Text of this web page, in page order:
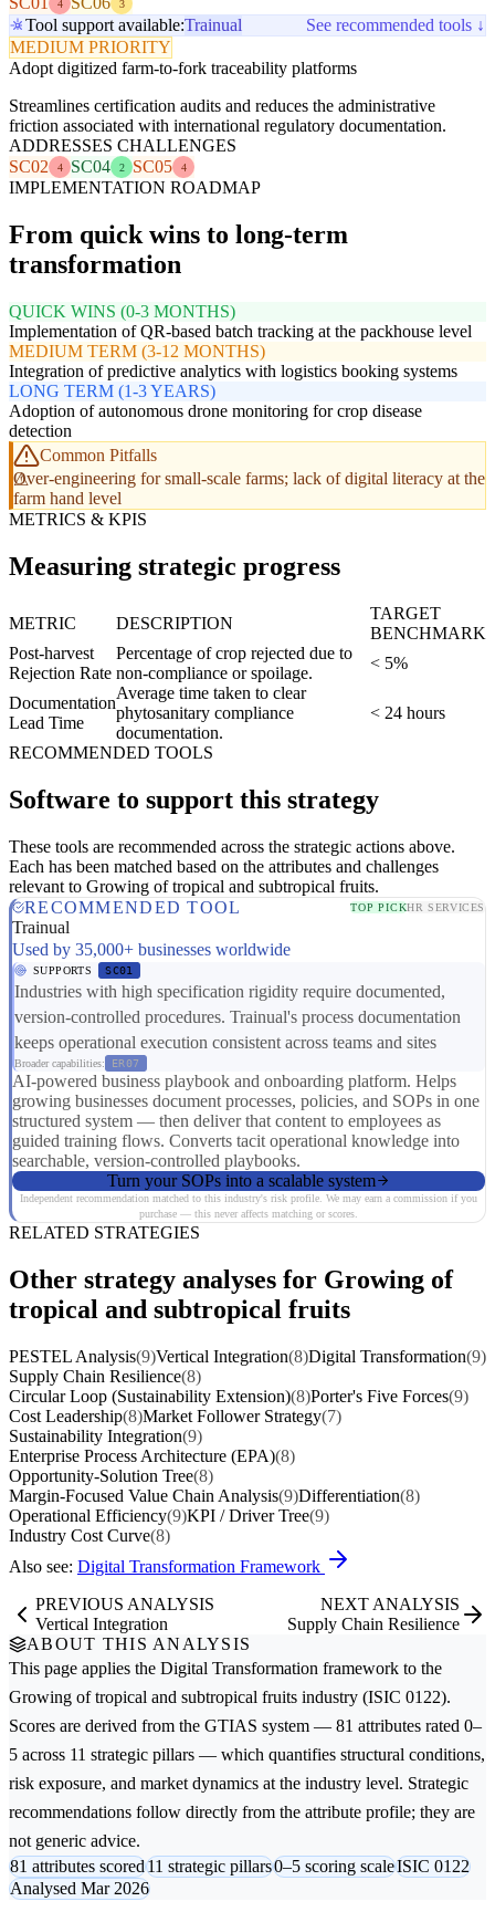
4 3
Tool support available:Trainual
See recommended tools ↓
MEDIUM PRIORITY
Adopt digitized farm-to-fork traceability platforms
Streamlines certification audits and reduces the administrative
friction associated with international regulatory documentation.
ADDRESSES CHALLENGES
SC02
4 SC04 2 SC05 4
IMPLEMENTATION ROADMAP
From quick wins to long-term
transformation
QUICK WINS (0-3 MONTHS)
Implementation of QR-based batch tracking at the packhouse level
MEDIUM TERM (3-12 MONTHS)
Integration of predictive analytics with logistics booking systems
LONG TERM (1-3 YEARS)
Adoption of autonomous drone monitoring for crop disease
detection
Common Pitfalls
Over-engineering for small-scale farms; lack of digital literacy at the
farm hand level
METRICS & KPIS
Measuring strategic progress
METRIC DESCRIPTION
TARGET
BENCHMARK
Post-harvest
Rejection Rate
Percentage of crop rejected due to
non-compliance or spoilage.
< 5%
Documentation
Lead Time
Average time taken to clear
phytosanitary compliance
documentation.
< 24 hours
RECOMMENDED TOOLS
Software to support this strategy
These tools are recommended across the strategic actions above.
Each has been matched based on the attributes and challenges
relevant to Growing of tropical and subtropical fruits.
RECOMMENDED TOOL
TOP PICKHR SERVICES
Trainual
Used by 35,000+ businesses worldwide
SUPPORTS SC01
Industries with high specification rigidity require documented,
version-controlled procedures. Trainual's process documentation
keeps operational execution consistent across teams and sites
Broader capabilities: ER07
AI-powered business playbook and onboarding platform. Helps
growing businesses document processes, policies, and SOPs in one
structured system — then deliver that content to employees as
guided training flows. Converts tacit operational knowledge into
searchable, version-controlled playbooks.
Turn your SOPs into a scalable system
Independent recommendation matched to this industry's risk profile. We may earn a commission if you
purchase — this never affects matching or scores.
RELATED STRATEGIES
Other strategy analyses for Growing of
tropical and subtropical fruits
PESTEL Analysis(9)Vertical Integration(8)Digital Transformation(9)
Supply Chain Resilience(8)
Circular Loop (Sustainability Extension)(8)Porter's Five Forces(9)
Cost Leadership(8)Market Follower Strategy(7)
Sustainability Integration(9)
Enterprise Process Architecture (EPA)(8)
Opportunity-Solution Tree(8)
Margin-Focused Value Chain Analysis(9)Differentiation(8)
Operational Efficiency(9)KPI / Driver Tree(9)
Industry Cost Curve(8)
Also see: Digital Transformation Framework
PREVIOUS ANALYSIS
Vertical Integration
NEXT ANALYSIS
Supply Chain Resilience
ABOUT THIS ANALYSIS
This page applies the Digital Transformation framework to the
Growing of tropical and subtropical fruits industry (ISIC 0122).
Scores are derived from the GTIAS system — 81 attributes rated 0–
5 across 11 strategic pillars — which quantifies structural conditions,
risk exposure, and market dynamics at the industry level. Strategic
recommendations follow directly from the attribute profile; they are
not generic advice.
81 attributes scored11 strategic pillars0–5 scoring scaleISIC 0122
Analysed Mar 2026